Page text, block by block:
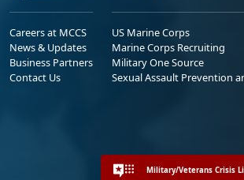
Careers at MCCS
News & Updates
Business Partners
Contact Us
US Marine Corps
Marine Corps Recruiting
Military One Source
Sexual Assault Prevention
Military/Veterans Crisis